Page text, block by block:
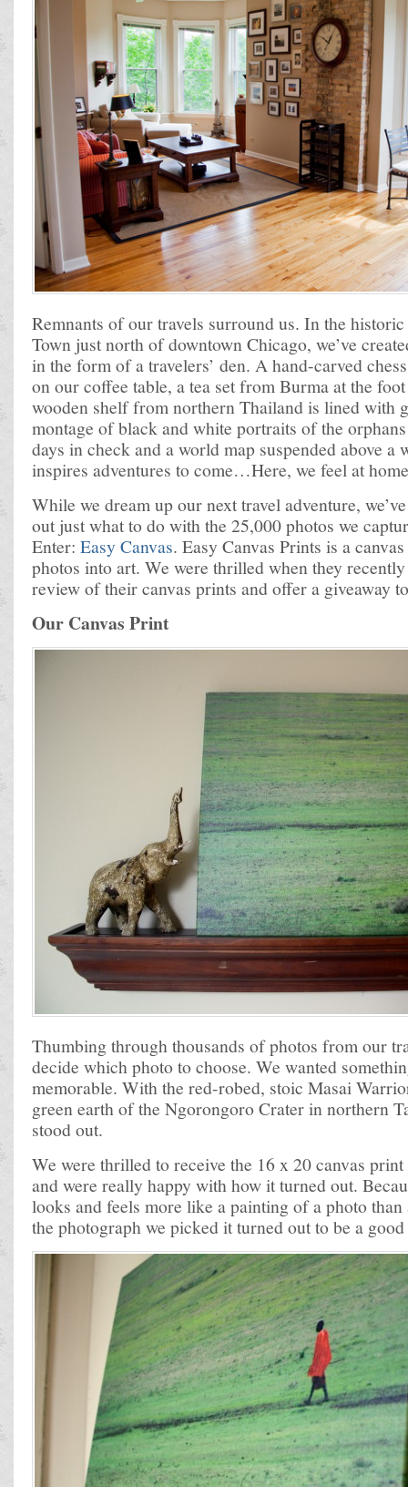
Remnants of our travels surround us. In the
Town just north of downtown Chicago, we’ve
in the form of a travelers’ den. A hand-carved
on our coffee table, a tea set from Burma at the
wooden shelf from northern Thailand is lined with
montage of black and white portraits of the
days in check and a world map suspended above a
inspires adventures to come…Here, we feel at
While we dream up our next travel adventure,
out just what to do with the 25,000 photos we
Enter: Easy Canvas. Easy Canvas Prints is a
photos into art. We were thrilled when they
review of their canvas prints and offer a giveaway
Our Canvas Print
Thumbing through thousands of photos from our
decide which photo to choose. We wanted
memorable. With the red-robed, stoic Masai
green earth of the Ngorongoro Crater in northern
stood out.
We were thrilled to receive the 16 x 20 canvas
and were really happy with how it turned out.
looks and feels more like a painting of a photo
the photograph we picked it turned out to be a